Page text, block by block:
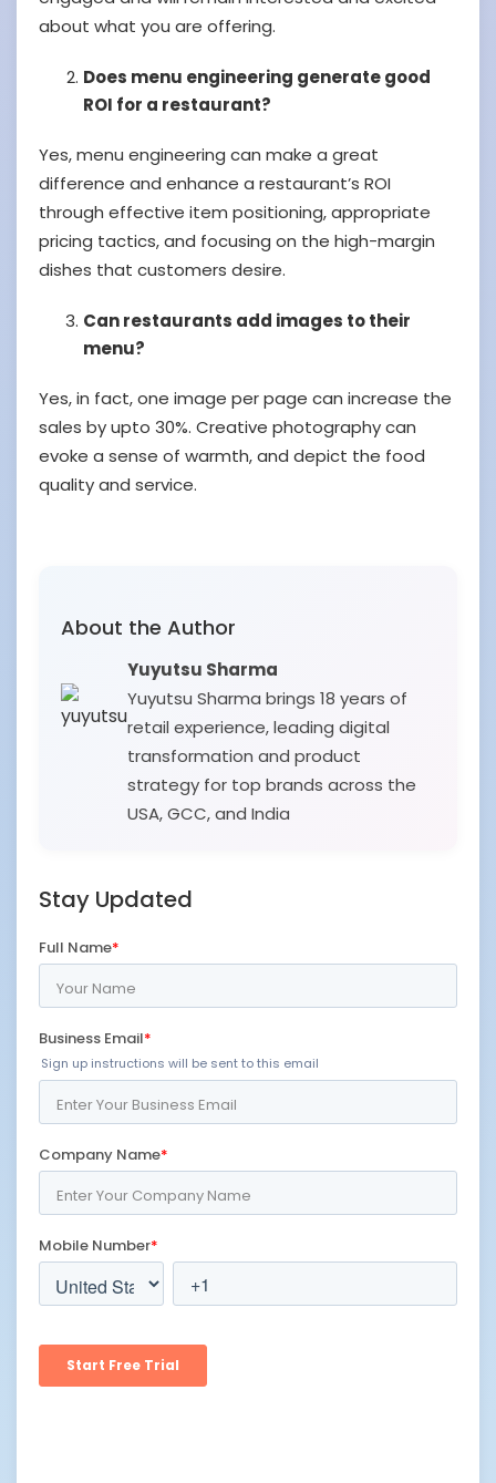
about what you are offering.
Does menu engineering generate good
ROI for a restaurant?
Yes, menu engineering can make a great
difference and enhance a restaurant’s ROI
through effective item positioning, appropriate
pricing tactics, and focusing on the high-margin
dishes that customers desire.
Can restaurants add images to their
menu?
Yes, in fact, one image per page can increase the
sales by upto 30%. Creative photography can
evoke a sense of warmth, and depict the food
quality and service.
About the Author
Yuyutsu Sharma
Yuyutsu Sharma brings 18 years of
retail experience, leading digital
transformation and product
strategy for top brands across the
USA, GCC, and India
Stay Updated